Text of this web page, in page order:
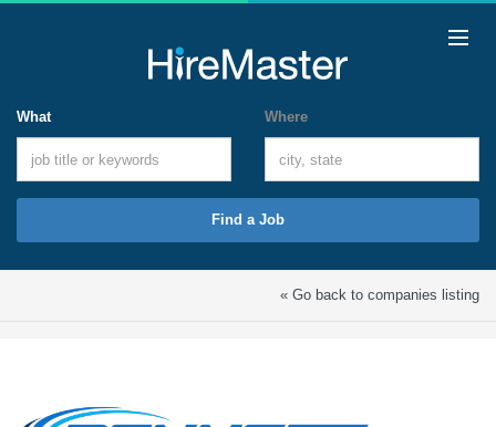
What Where
Find a Job
« Go back to companies listing